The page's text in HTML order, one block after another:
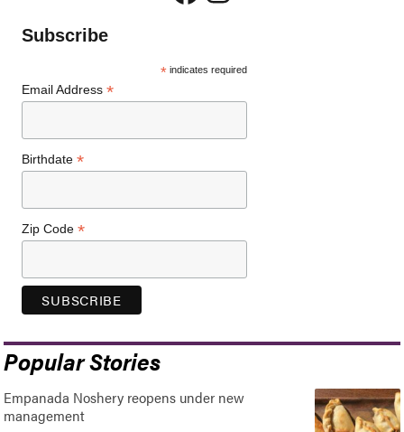
Subscribe
* indicates required
Email Address*
Birthdate*
Zip Code*
Popular Stories
Empanada Noshery reopens under new
management